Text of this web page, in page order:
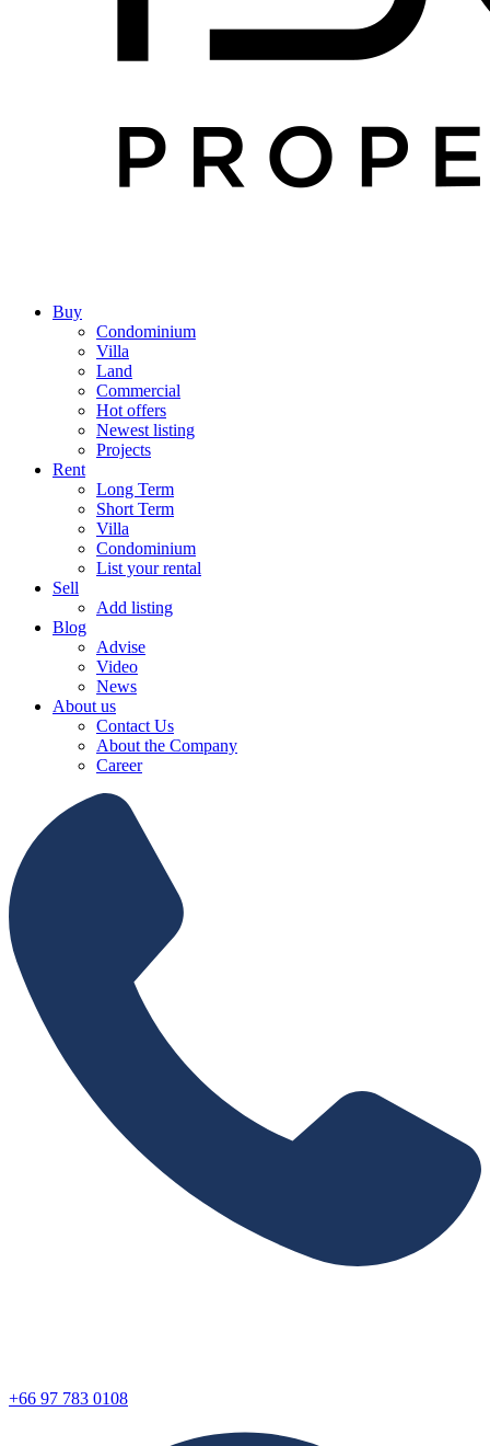
Buy
Condominium
Villa
Land
Commercial
Hot offers
Newest listing
Projects
Rent
Long Term
Short Term
Villa
Condominium
List your rental
Sell
Add listing
Blog
Advise
Video
News
About us
Contact Us
About the Company
Career
+66 97 783 0108